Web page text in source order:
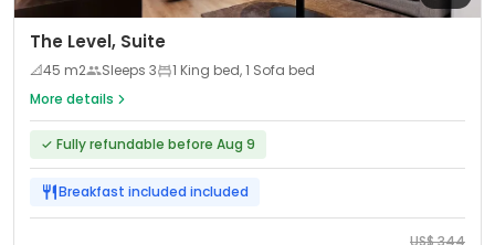
The Level, Suite
📐45 m2 Sleeps 3
1 King bed, 1 Sofa bed
More details
✓ Fully refundable before Aug 9
Breakfast included included
US$344